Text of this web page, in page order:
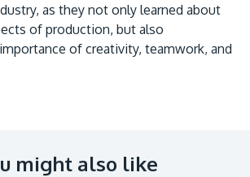
as they not only learned about
of production, but also
of creativity, teamwork, and
might also like